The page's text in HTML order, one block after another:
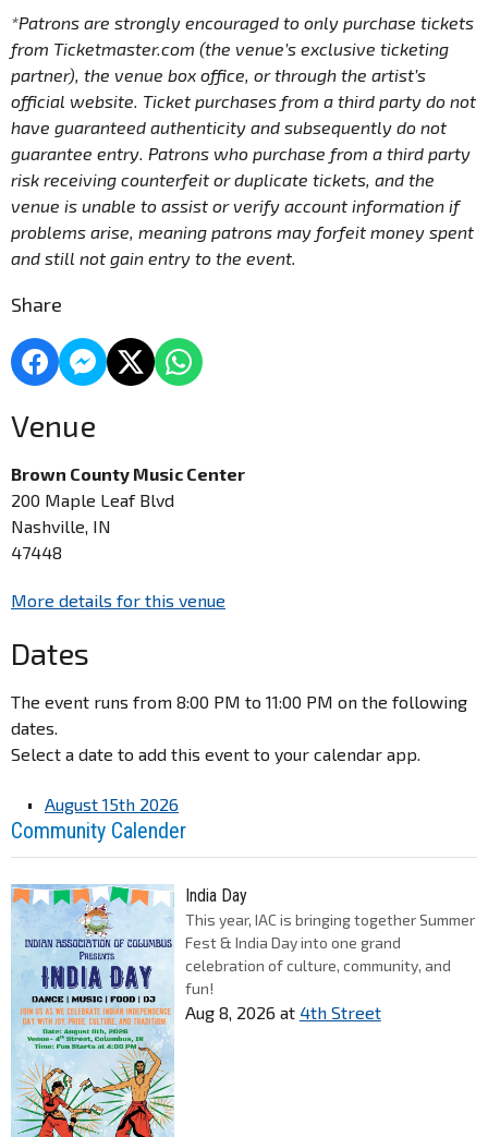
*Patrons are strongly encouraged to only purchase tickets
from Ticketmaster.com (the venue’s exclusive ticketing
partner), the venue box office, or through the artist’s
official website. Ticket purchases from a third party do not
have guaranteed authenticity and subsequently do not
guarantee entry. Patrons who purchase from a third party
risk receiving counterfeit or duplicate tickets, and the
venue is unable to assist or verify account information if
problems arise, meaning patrons may forfeit money spent
and still not gain entry to the event.
Share
Venue
Brown County Music Center
200 Maple Leaf Blvd
Nashville, IN
47448
More details for this venue
Dates
The event runs from 8:00 PM to 11:00 PM on the following
dates.
Select a date to add this event to your calendar app.
August 15th 2026
Community Calender
India Day
This year, IAC is bringing together Summer
Fest & India Day into one grand
celebration of culture, community, and
fun!
Aug 8, 2026 at 4th Street